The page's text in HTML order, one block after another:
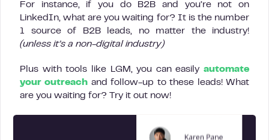
For instance, if you do B2B and you’re not on
LinkedIn, what are you waiting for? It is the number
1 source of B2B leads, no matter the industry!
(unless it’s a non-digital industry)
Plus with tools like LGM, you can easily automate
your outreach and follow-up to these leads! What
are you waiting for? Try it out now!